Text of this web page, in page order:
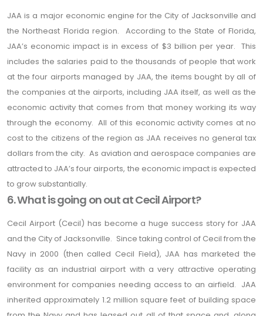
JAA is a major economic engine for the City of Jacksonville and
the Northeast Florida region. According to the State of Florida,
JAA’s economic impact is in excess of $3 billion per year. This
includes the salaries paid to the thousands of people that work
at the four airports managed by JAA, the items bought by all of
the companies at the airports, including JAA itself, as well as the
economic activity that comes from that money working its way
through the economy. All of this economic activity comes at no
cost to the citizens of the region as JAA receives no general tax
dollars from the city. As aviation and aerospace companies are
attracted to JAA’s four airports, the economic impact is expected
to grow substantially.
6. What is going on out at Cecil Airport?
Cecil Airport (Cecil) has become a huge success story for JAA
and the City of Jacksonville. Since taking control of Cecil from the
Navy in 2000 (then called Cecil Field), JAA has marketed the
facility as an industrial airport with a very attractive operating
environment for companies needing access to an airfield. JAA
inherited approximately 1.2 million square feet of building space